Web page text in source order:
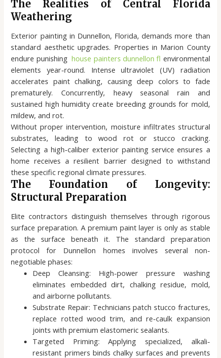
The Realities of Central Florida
Weathering
Exterior painting in Dunnellon, Florida, demands more than
standard aesthetic upgrades. Properties in Marion County
endure punishinghouse painters dunnellon fl environmental
elements year-round. Intense ultraviolet (UV) radiation
accelerates paint chalking, causing deep colors to fade
prematurely. Concurrently, heavy seasonal rain and
sustained high humidity create breeding grounds for mold,
mildew, and rot.
Without proper intervention, moisture infiltrates structural
substrates, leading to wood rot or stucco cracking.
Selecting a high-caliber exterior painting service ensures a
home receives a resilient barrier designed to withstand
these specific regional climate pressures.
The Foundation of Longevity:
Structural Preparation
Elite contractors distinguish themselves through rigorous
surface preparation. A premium paint layer is only as stable
as the surface beneath it. The standard preparation
protocol for Dunnellon homes involves several non-
negotiable phases:
Deep Cleansing: High-power pressure washing
eliminates embedded dirt, chalking residue, mold,
and airborne pollutants.
Substrate Repair: Technicians patch stucco fractures,
replace rotted wood trim, and re-caulk expansion
joints with premium elastomeric sealants.
Targeted Priming: Applying specialized, alkali-
resistant primers binds chalky surfaces and prevents